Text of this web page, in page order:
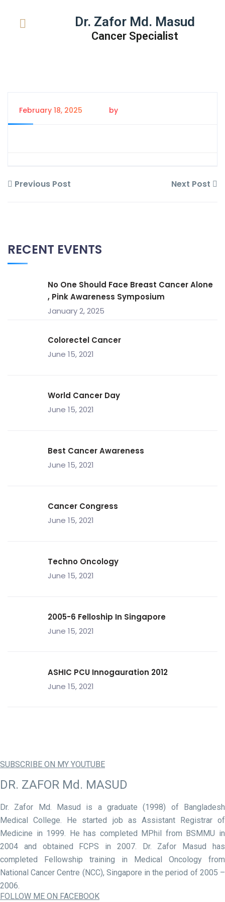
Dr. Zafor Md. Masud
Cancer Specialist
February 18, 2025 by
Previous Post Next Post
RECENT EVENTS
No One Should Face Breast Cancer Alone
, Pink Awareness Symposium
January 2, 2025
Colorectel Cancer
June 15, 2021
World Cancer Day
June 15, 2021
Best Cancer Awareness
June 15, 2021
Cancer Congress
June 15, 2021
Techno Oncology
June 15, 2021
2005-6 Felloship In Singapore
June 15, 2021
ASHIC PCU Innogauration 2012
June 15, 2021
SUBSCRIBE ON MY YOUTUBE
DR. ZAFOR Md. MASUD
Dr. Zafor Md. Masud is a graduate (1998) of Bangladesh
Medical College. He started job as Assistant Registrar of
Medicine in 1999. He has completed MPhil from BSMMU in
2004 and obtained FCPS in 2007. Dr. Zafor Masud has
completed Fellowship training in Medical Oncology from
National Cancer Centre (NCC), Singapore in the period of 2005 –
2006.
FOLLOW ME ON FACEBOOK